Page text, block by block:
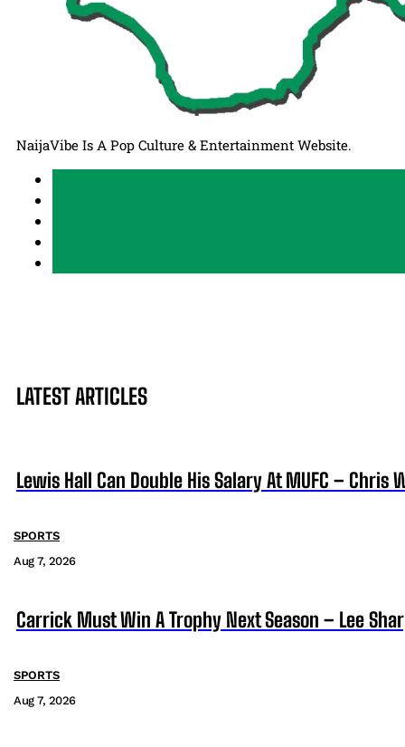
NaijaVibe Is A Pop Culture & Entertainment Website.
LATEST ARTICLES
Lewis Hall Can Double His Salary At MUFC – Chris
SPORTS
Aug 7, 2026
Carrick Must Win A Trophy Next Season – Lee
SPORTS
Aug 7, 2026